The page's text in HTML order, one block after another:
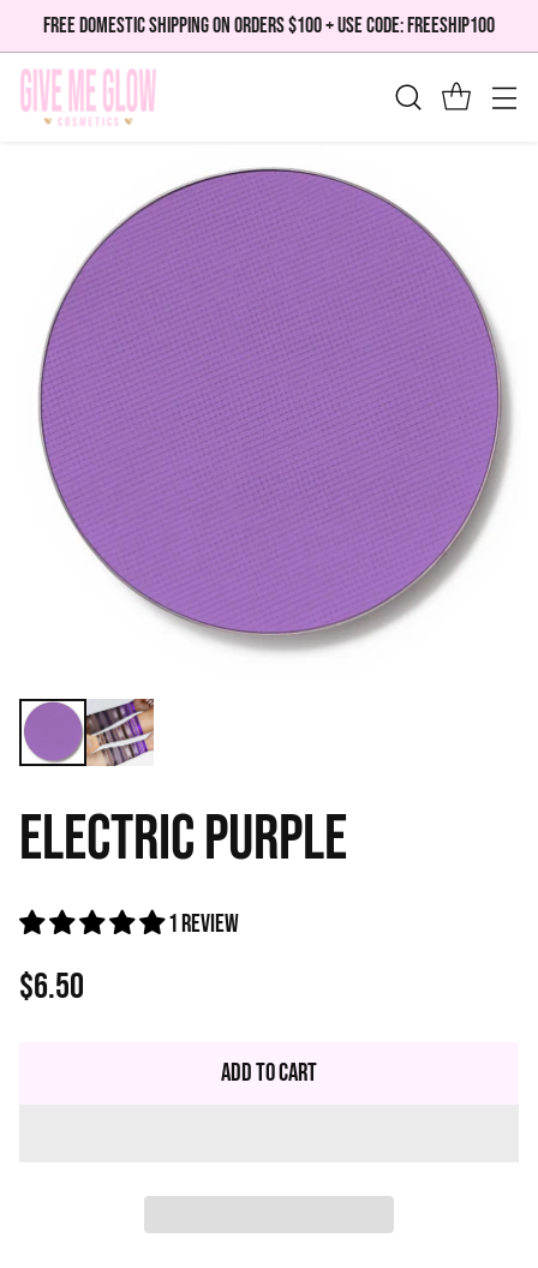
FREE DOMESTIC SHIPPING ON ORDERS $100 + USE CODE: FREESHIP100
ELECTRIC PURPLE
1 review
Regular
$6.50
Add to Cart